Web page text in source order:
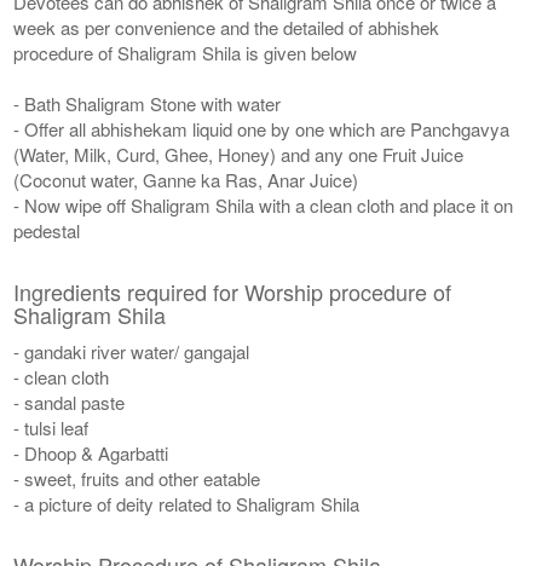
week as per convenience and the detailed of abhishek
procedure of Shaligram Shila is given below
- Bath Shaligram Stone with water
- Offer all abhishekam liquid one by one which are Panchgavya
(Water, Milk, Curd, Ghee, Honey) and any one Fruit Juice
(Coconut water, Ganne ka Ras, Anar Juice)
- Now wipe off Shaligram Shila with a clean cloth and place it on
pedestal
Ingredients required for Worship procedure of
Shaligram Shila
- gandaki river water/ gangajal
- clean cloth
- sandal paste
- tulsi leaf
- Dhoop & Agarbatti
- sweet, fruits and other eatable
- a picture of deity related to Shaligram Shila